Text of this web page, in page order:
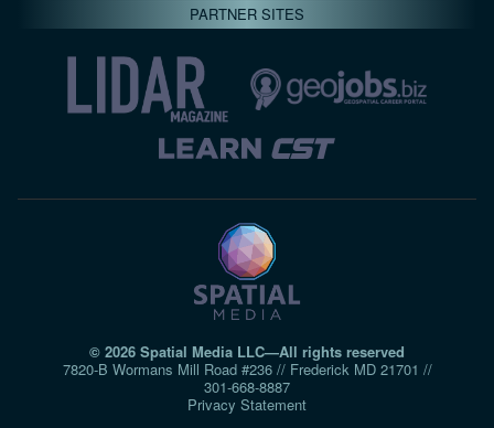
PARTNER SITES
© 2026 Spatial Media LLC—All rights reserved
7820-B Wormans Mill Road #236 // Frederick MD 21701 //
301‑668‑8887
Privacy Statement